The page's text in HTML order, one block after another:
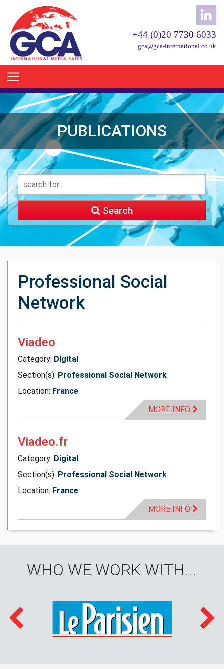
+44 (0)20 7730 6033
gca@gca-international.co.uk
PUBLICATIONS
Search
Professional Social
Network
Viadeo
Category: Digital
Section(s): Professional Social Network
Location: France
MORE INFO
Viadeo.fr
Category: Digital
Section(s): Professional Social Network
Location: France
MORE INFO
WHO WE WORK WITH...